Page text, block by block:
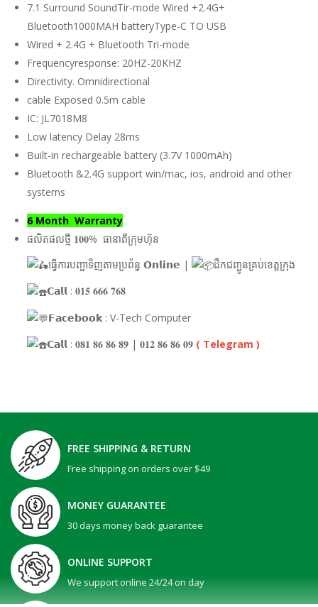
7.1 Surround SoundTir-mode Wired +2.4G+
Bluetooth1000MAH batteryType-C TO USB
Wired + 2.4G + Bluetooth Tri-mode
Frequencyresponse: 20HZ-20KHZ
Directivity. Omnidirectional
cable Exposed 0.5m cable
IC: JL7018M8
Low latency Delay 28ms
Built-in rechargeable battery (3.7V 1000mAh)
Bluetooth &2.4G support win/mac, ios, android and other
systems
6 Month Warranty
ផលិតផលថ្មី 𝟏𝟎𝟎% ធានាពីក្រុមហ៊ុន
ធ្វើការបញ្ជាទិញតាមប្រព័ន្ធ 𝗢𝗻𝗹𝗶𝗻𝗲 |
ដឹកជញ្ជូនគ្រប់ខេត្តក្រុង
𝗖𝗮𝗹𝗹 : 𝟎𝟏𝟓 𝟔𝟔𝟔 𝟕𝟔𝟖
𝗙𝗮𝗰𝗲𝗯𝗼𝗼𝗸 : V-Tech Computer
𝗖𝗮𝗹𝗹 : 𝟎𝟖𝟏 𝟖𝟔 𝟖𝟔 𝟖𝟗 | 𝟎𝟏𝟐 𝟖𝟔 𝟖𝟔 𝟎𝟗 ( Telegram )
FREE SHIPPING & RETURN
Free shipping on orders over $49
MONEY GUARANTEE
30 days money back guarantee
ONLINE SUPPORT
We support online 24/24 on day